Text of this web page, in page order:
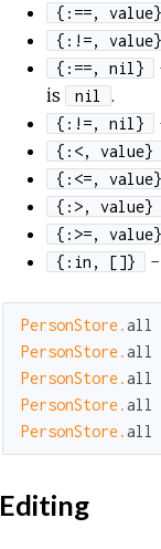
{:==, value}
{:!=, value}
{:==, nil}
is
nil .
{:!=, nil}
{:<, value}
{:<=, value}
{:>, value}
{:>=, value}
{:in, []}
PersonStore.all
PersonStore.all
PersonStore.all
PersonStore.all
PersonStore.all
Editing